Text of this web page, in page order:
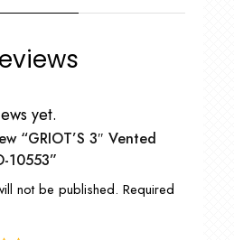
yet.
“GRIOT’S 3″ Vented
10553”
not be published. Required